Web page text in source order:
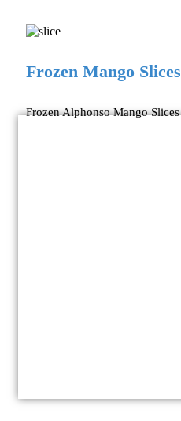
Frozen Mango Slices
Frozen Alphonso Mango Slices